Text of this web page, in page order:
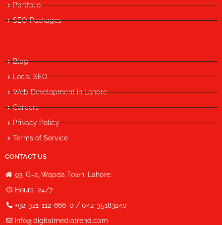
Portfolio
SEO Packages
Blog
Local SEO
Web Development in Lahore
Careers
Privacy Policy
Terms of Service
CONTACT US
93, G-2, Wapda Town, Lahore.
Hours: 24/7
+92-321-112-666-0 / 042-35183240
Info@digitalmediatrend.com